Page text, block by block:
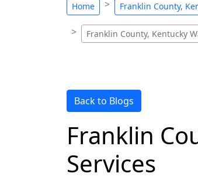
Home Franklin County,
Franklin County, Kentucky
Back to Blogs
Franklin
Services